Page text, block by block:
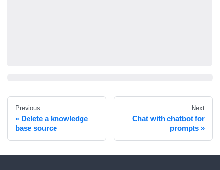
Previous
Delete a knowledge
base source
Next
Chat with chatbot for
prompts